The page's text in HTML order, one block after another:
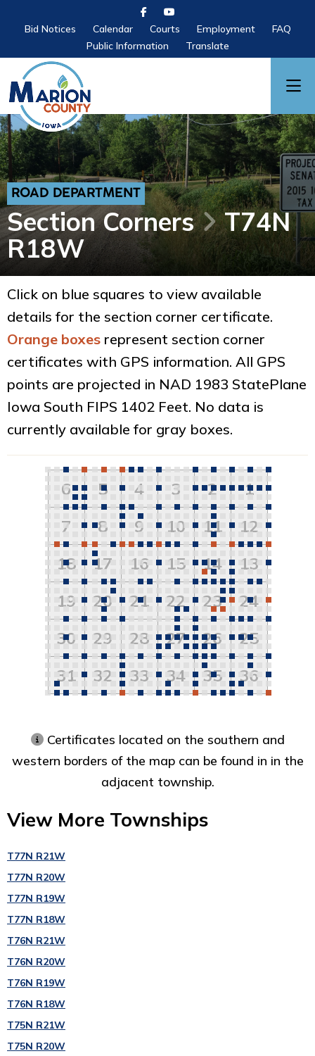
Bid Notices Calendar Courts Employment
FAQ
Public Information
Translate
ROAD DEPARTMENT
Section Corners
T74N
R18W
Click on blue squares to view available
details for the section corner certificate.
Orange boxes represent section corner
certificates with GPS information. All GPS
points are projected in NAD 1983 StatePlane
Iowa South FIPS 1402 Feet. No data is
currently available for gray boxes.
6 5 4 3 2
1
7
8 9 10 11
12
18
17 16 15 14
13
19
20 21 22 23
24
30
29 28 27 26
25
31
32 33 34 35 36
Certificates located on the southern and
western borders of the map can be found in in the
adjacent township.
View More Townships
T77N R21W
T77N R20W
T77N R19W
T77N R18W
T76N R21W
T76N R20W
T76N R19W
T76N R18W
T75N R21W
T75N R20W